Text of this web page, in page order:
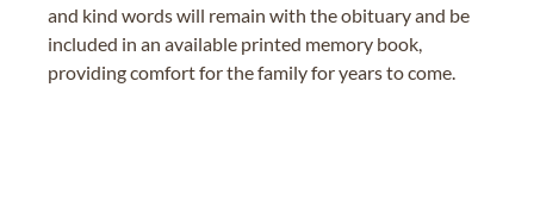
and kind words will remain with the obituary and be
included in an available printed memory book,
providing comfort for the family for years to come.